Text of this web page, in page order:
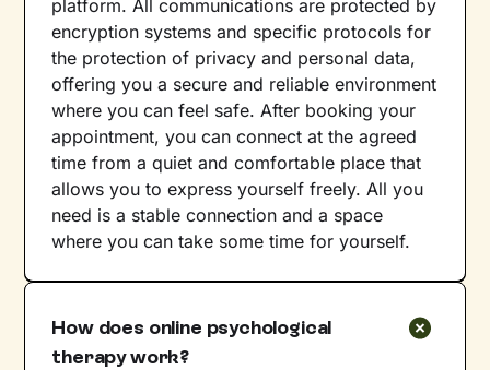
platform. All communications are protected by
encryption systems and specific protocols for
the protection of privacy and personal data,
offering you a secure and reliable environment
where you can feel safe. After booking your
appointment, you can connect at the agreed
time from a quiet and comfortable place that
allows you to express yourself freely. All you
need is a stable connection and a space
where you can take some time for yourself.
How does online psychological
therapy work?